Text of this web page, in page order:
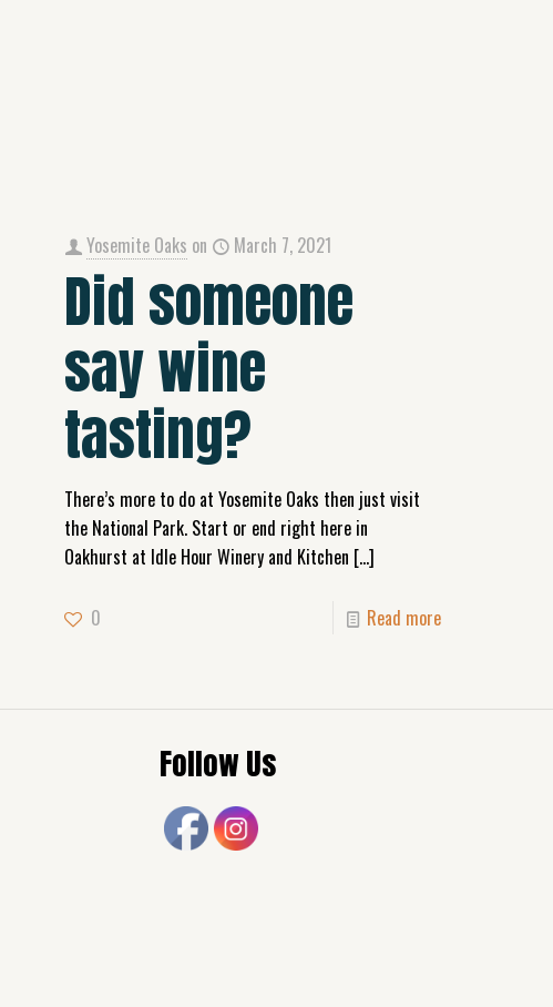
Yosemite Oaks on March 7, 2021
Did someone
say wine
tasting?
There’s more to do at Yosemite Oaks then just visit
the National Park. Start or end right here in
Oakhurst at Idle Hour Winery and Kitchen […]
0 Read more
Follow Us